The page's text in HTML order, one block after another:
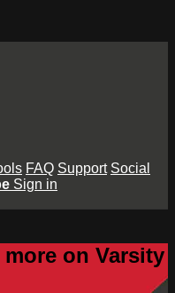
FAQ Support Social
Sign in
on Varsity